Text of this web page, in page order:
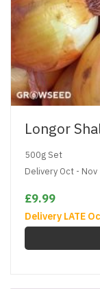
Longor
500g Set
Delivery Oct - Nov
£9.99
Delivery LATE